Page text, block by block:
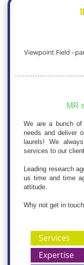
Viewpoint Field -
MR
We are a bunch of
needs and deliver
laurels! We
services to our
Leading research
us time and time
attitude.
Why not get in
Services
Expertise